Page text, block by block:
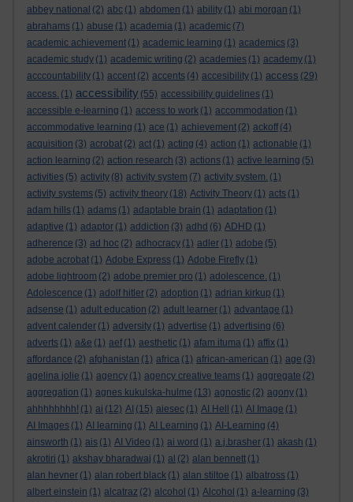
abbey national (2) abc (1) abdomen (1) ability (1) abi morgan (1)
abrahams (1) abuse (1) academia (1) academic (7)
academic achievement (1) academic learning (1) academics (3)
academic study (1) academic writing (2) academies (1) academy (1)
acccountability (1) accent (2) accents (4) accesibility (1) access (29)
access. (1) accessibility (55) accessibility guidelines (1)
accessible e-learning (1) access to work (1) accommodation (1)
accommodative learning (1) ace (1) achievement (2) ackoff (4)
acquisition (3) acrobat (2) act (1) acting (4) action (1) actionable (1)
action learning (2) action research (3) actions (1) active learning (5)
activities (5) activity (8) activity system (7) activity system. (1)
activity systems (5) activity theory (18) Activity Theory (1) acts (1)
adam hills (1) adams (1) adaptable brain (1) adaptation (1)
adaptive (1) adaptor (1) addiction (3) adhd (6) ADHD (1)
adherence (3) ad hoc (2) adhocracy (1) adler (1) adobe (5)
adobe acrobat (1) Adobe Express (1) Adobe Firefly (1)
adobe lightroom (2) adobe premier pro (1) adolescence. (1)
Adolescence (1) adolf hitler (2) adoption (1) adrian kirkup (1)
adsense (1) adult education (2) adult learner (1) advantage (1)
advent calender (1) adversity (1) advertise (1) advertising (6)
adverts (1) a&e (1) aef (1) aesthetic (1) afam ituma (1) affix (1)
affordance (2) afghanistan (1) africa (1) african-american (1) age (3)
agelina jolie (1) agency (1) agency creative teams (1) aggregate (2)
aggregation (1) agnes kukulska-hulme (13) agnostic (2) agony (1)
ahhhhhhhh! (1) ai (12) AI (15) aiesec (1) AI Hell (1) AI Image (1)
AI Images (1) AI learning (1) AI Learning (1) AI-Learning (4)
ainsworth (1) ais (1) AI Video (1) ai word (1) a.j.brasher (1) akash (1)
akrotiri (1) akshay bharadwaj (1) al (2) alan bennett (1)
alan hevner (1) alan robert black (1) alan stiltoe (1) albatross (1)
albert einstein (1) alcatraz (2) alcohol (1) Alcohol (1) a-learning (3)